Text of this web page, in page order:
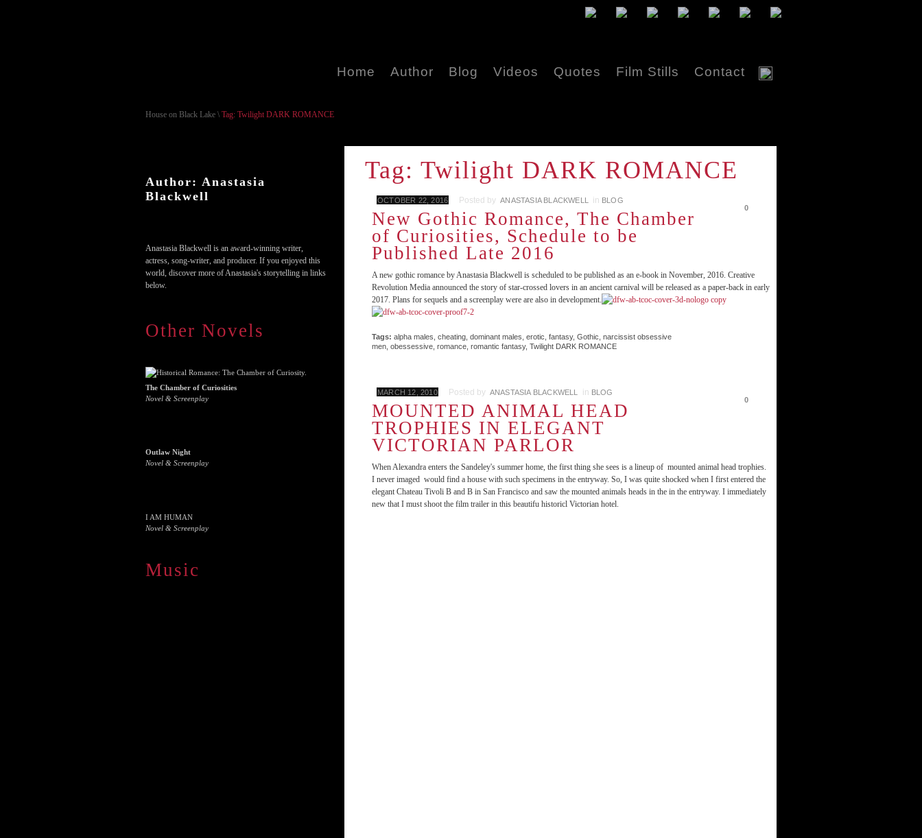
Home Author Blog Videos Quotes Film Stills Contact
House on Black Lake \ Tag: Twilight DARK ROMANCE
Author: Anastasia
Blackwell
Anastasia Blackwell is an award-winning writer,
actress, song-writer, and producer. If you enjoyed this
world, discover more of Anastasia's storytelling in links
below.
Other Novels
The Chamber of Curiosities
Novel & Screenplay
Outlaw Night
Novel & Screenplay
I AM HUMAN
Novel & Screenplay
Music
Tag: Twilight DARK ROMANCE
0
OCTOBER 22, 2016 Posted by ANASTASIA BLACKWELL in BLOG
New Gothic Romance, The Chamber
of Curiosities, Schedule to be
Published Late 2016
A new gothic romance by Anastasia Blackwell is scheduled to be published as an e-book in November, 2016. Creative
Revolution Media announced the story of star-crossed lovers in an ancient carnival will be released as a paper-back in early
2017. Plans for sequels and a screenplay were are also in development.
Tags: alpha males cheating dominant males erotic fantasy, Gothic narcissist obsessive
men obessessive romance romantic fantasy, Twilight DARK ROMANCE
0
MARCH 12, 2010 Posted by ANASTASIA BLACKWELL in BLOG
MOUNTED ANIMAL HEAD
TROPHIES IN ELEGANT
VICTORIAN PARLOR
When Alexandra enters the Sandeley's summer home, the first thing she sees is a lineup of mounted animal head trophies.
I never imaged would find a house with such specimens in the entryway. So, I was quite shocked when I first entered the
elegant Chateau Tivoli B and B in San Francisco and saw the mounted animals heads in the in the entryway. I immediately
new that I must shoot the film trailer in this beautifu historicl Victorian hotel.